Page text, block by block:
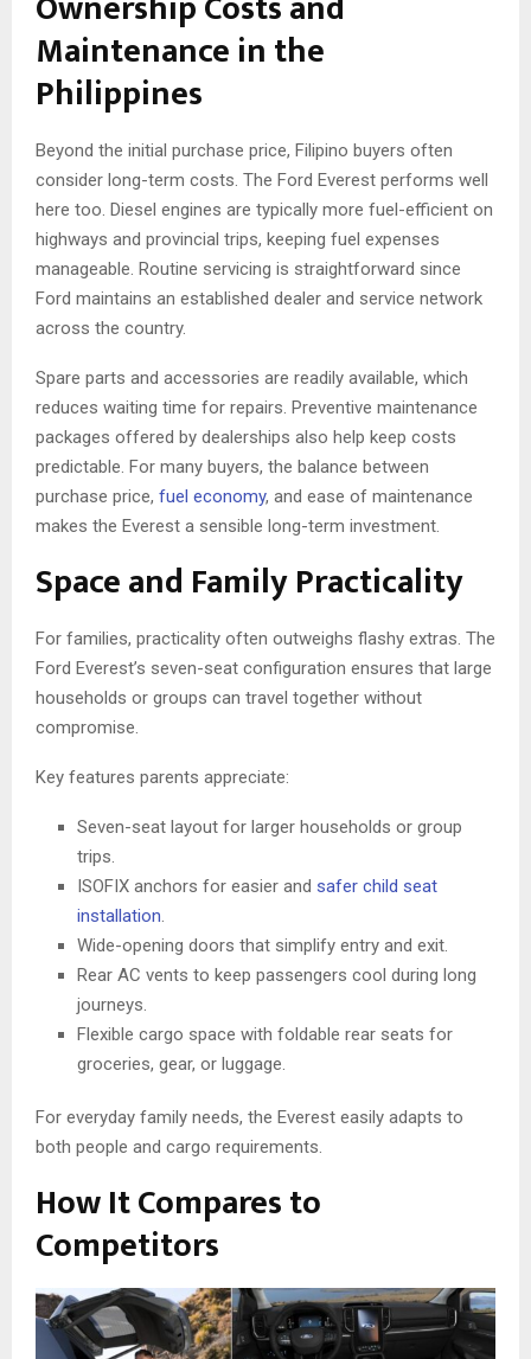
Maintenance in the
Philippines
Beyond the initial purchase price, Filipino buyers often
consider long-term costs. The Ford Everest performs well
here too. Diesel engines are typically more fuel-efficient on
highways and provincial trips, keeping fuel expenses
manageable. Routine servicing is straightforward since
Ford maintains an established dealer and service network
across the country.
Spare parts and accessories are readily available, which
reduces waiting time for repairs. Preventive maintenance
packages offered by dealerships also help keep costs
predictable. For many buyers, the balance between
purchase price, fuel economy, and ease of maintenance
makes the Everest a sensible long-term investment.
Space and Family Practicality
For families, practicality often outweighs flashy extras. The
Ford Everest’s seven-seat configuration ensures that large
households or groups can travel together without
compromise.
Key features parents appreciate:
Seven-seat layout for larger households or group
trips.
ISOFIX anchors for easier and safer child seat
installation.
Wide-opening doors that simplify entry and exit.
Rear AC vents to keep passengers cool during long
journeys.
Flexible cargo space with foldable rear seats for
groceries, gear, or luggage.
For everyday family needs, the Everest easily adapts to
both people and cargo requirements.
How It Compares to
Competitors